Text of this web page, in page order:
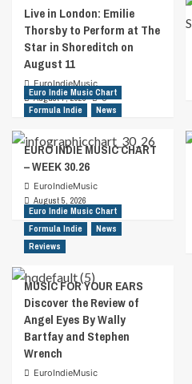
Live in London: Emilie
Thorsby to Perform at The
Star in Shoreditch on
August 11
EuroIndieMusic
August 7, 2026
0
Euro Indie Music Chart
Formula Indie
News
EURO INDIE MUSIC CHART
– WEEK 30.26
EuroIndieMusic
August 5, 2026
Euro Indie Music Chart
Formula Indie
News
Reviews
MUSIC FOR YOUR EARS
Discover the Review of
Angel Eyes By Wally
Bartfay and Stephen
Wrench
EuroIndieMusic